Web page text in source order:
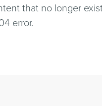
that no longer
error.